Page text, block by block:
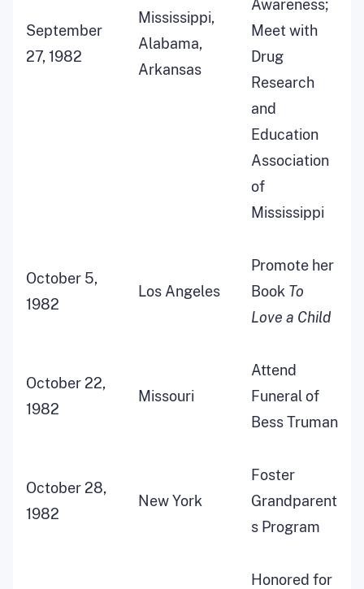
September
27, 1982
Mississippi,
Alabama,
Arkansas
Awareness;
Meet with
Drug
Research
and
Education
Association
of
Mississippi
October 5,
1982
Los Angeles
Promote her
Book To
Love a Child
October 22,
1982
Missouri
Attend
Funeral of
Bess Truman
October 28,
1982
New York
Foster
Grandparent
s Program
Honored for